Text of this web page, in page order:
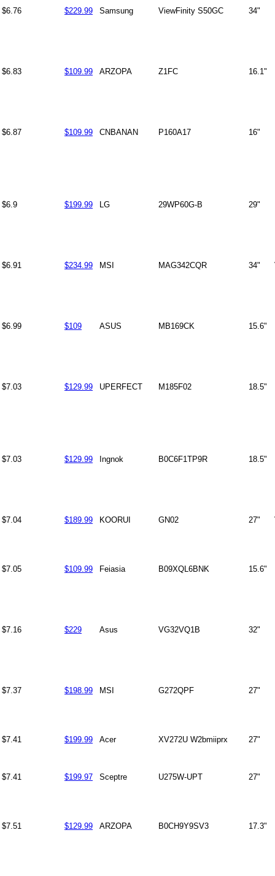
$6.76 $229.99 Samsung ViewFinity S50GC 34"
$6.83 $109.99 ARZOPA Z1FC 16.1"
$6.87 $109.99 CNBANAN P160A17 16"
$6.9 $199.99 LG 29WP60G-B 29"
$6.91 $234.99 MSI MAG342CQR 34"
$6.99 $109 ASUS MB169CK 15.6"
$7.03 $129.99 UPERFECT M185F02 18.5"
$7.03 $129.99 Ingnok B0C6F1TP9R 18.5"
$7.04 $189.99 KOORUI GN02 27"
$7.05 $109.99 Feiasia B09XQL6BNK 15.6"
$7.16 $229 Asus VG32VQ1B 32"
$7.37 $198.99 MSI G272QPF 27"
$7.41 $199.99 Acer XV272U W2bmiiprx 27"
$7.41 $199.97 Sceptre U275W-UPT 27"
$7.51 $129.99 ARZOPA B0CH9Y9SV3 17.3"